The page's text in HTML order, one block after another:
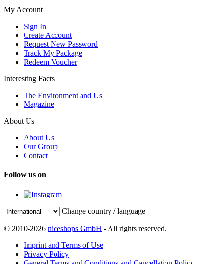
My Account
Sign In
Create Account
Request New Password
Track My Package
Redeem Voucher
Interesting Facts
The Environment and Us
Magazine
About Us
About Us
Our Group
Contact
Follow us on
Change country / language
© 2010-2026 niceshops GmbH - All rights reserved.
Imprint and Terms of Use
Privacy Policy